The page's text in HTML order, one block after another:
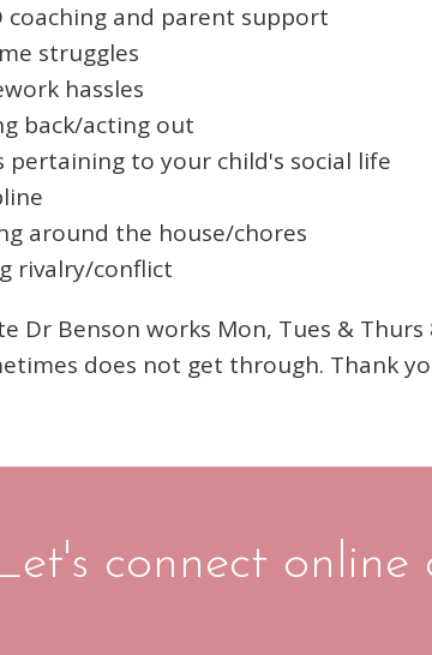
coaching and parent support
struggles
hassles
back/acting out
pertaining to your child's social life
around the house/chores
rivalry/conflict
Dr Benson works Mon, Tues &
does not get through. Thank
connect